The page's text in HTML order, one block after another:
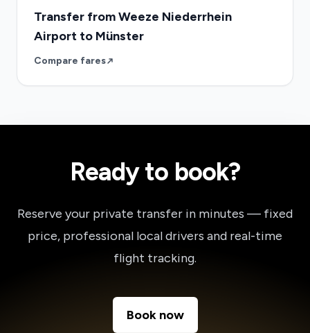
Transfer from Weeze Niederrhein
Airport to Münster
Compare fares
Ready to book?
Reserve your private transfer in minutes — fixed
price, professional local drivers and real-time
flight tracking.
Book now